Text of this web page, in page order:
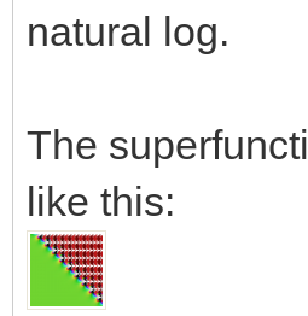
natural log.
The
like this: